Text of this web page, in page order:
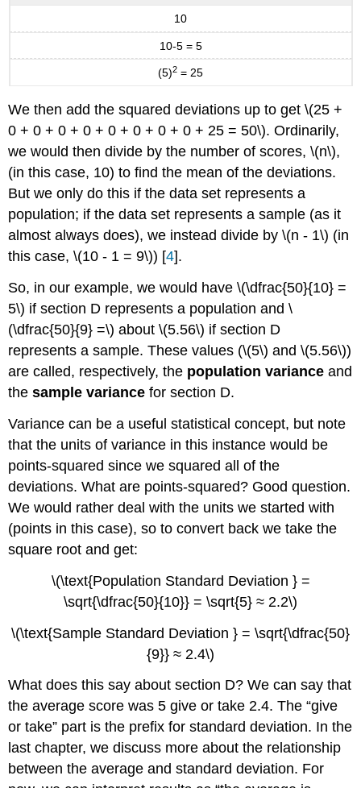
10
10-5 = 5
(5)2 = 25
We then add the squared deviations up to get \(25 +
0 + 0 + 0 + 0 + 0 + 0 + 0 + 0 + 25 = 50\). Ordinarily,
we would then divide by the number of scores, \(n\),
(in this case, 10) to find the mean of the deviations.
But we only do this if the data set represents a
population; if the data set represents a sample (as it
almost always does), we instead divide by \(n - 1\) (in
this case, \(10 - 1 = 9\)) [4].
So, in our example, we would have \(\dfrac{50}{10} =
5\) if section D represents a population and \
(\dfrac{50}{9} =\) about \(5.56\) if section D
represents a sample. These values (\(5\) and \(5.56\))
are called, respectively, the population varianceand
thesample variance for section D.
Variance can be a useful statistical concept, but note
that the units of variance in this instance would be
points-squared since we squared all of the
deviations. What are points-squared? Good question.
We would rather deal with the units we started with
(points in this case), so to convert back we take the
square root and get:
\(\text{Population Standard Deviation } =
\sqrt{\dfrac{50}{10}} = \sqrt{5} ≈ 2.2\)
\(\text{Sample Standard Deviation } = \sqrt{\dfrac{50}
{9}} ≈ 2.4\)
What does this say about section D? We can say that
the average score was 5 give or take 2.4. The “give
or take” part is the prefix for standard deviation. In the
last chapter, we discuss more about the relationship
between the average and standard deviation. For